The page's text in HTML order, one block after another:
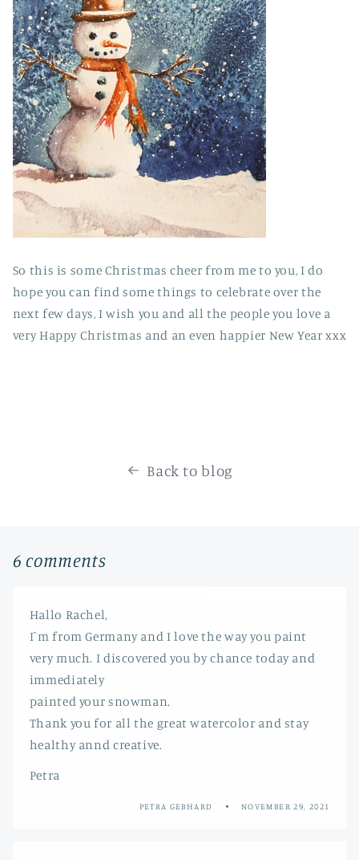
So this is some Christmas cheer from me to you, I do
hope you can find some things to celebrate over the
next few days, I wish you and all the people you love a
very Happy Christmas and an even happier New Year xxx
Back to blog
6 comments
Hallo Rachel,
I`m from Germany and I love the way you paint
very much. I discovered you by chance today and
immediately
painted your snowman.
Thank you for all the great watercolor and stay
healthy annd creative.
Petra
PETRA GEBHARD NOVEMBER 29, 2021